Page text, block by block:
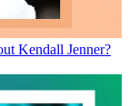
Kendall Jenner?